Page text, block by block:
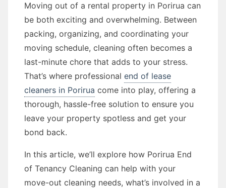
Moving out of a rental property in Porirua can
be both exciting and overwhelming. Between
packing, organizing, and coordinating your
moving schedule, cleaning often becomes a
last-minute chore that adds to your stress.
That’s where professional end of lease
cleaners in Porirua come into play, offering a
thorough, hassle-free solution to ensure you
leave your property spotless and get your
bond back.
In this article, we’ll explore how Porirua End
of Tenancy Cleaning can help with your
move-out cleaning needs, what’s involved in a